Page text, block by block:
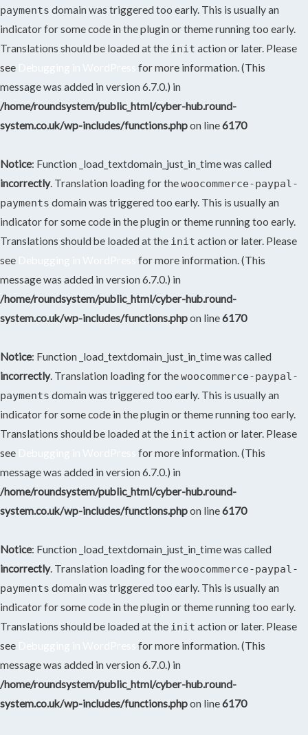
payments domain was triggered too early. This is usually an
indicator for some code in the plugin or theme running too early.
Translations should be loaded at the init action or later. Please
see
for more information. (This
message was added in version 6.7.0.) in
/home/roundsystem/public_html/cyber-hub.round-
system.co.uk/wp-includes/functions.phpon line6170
Notice: Function _load_textdomain_just_in_time was called
incorrectly. Translation loading for thewoocommerce-paypal-
payments domain was triggered too early. This is usually an
indicator for some code in the plugin or theme running too early.
Translations should be loaded at the init action or later. Please
see
for more information. (This
message was added in version 6.7.0.) in
/home/roundsystem/public_html/cyber-hub.round-
system.co.uk/wp-includes/functions.phpon line6170
Notice: Function _load_textdomain_just_in_time was called
incorrectly. Translation loading for thewoocommerce-paypal-
payments domain was triggered too early. This is usually an
indicator for some code in the plugin or theme running too early.
Translations should be loaded at the init action or later. Please
see
for more information. (This
message was added in version 6.7.0.) in
/home/roundsystem/public_html/cyber-hub.round-
system.co.uk/wp-includes/functions.phpon line6170
Notice: Function _load_textdomain_just_in_time was called
incorrectly. Translation loading for thewoocommerce-paypal-
payments domain was triggered too early. This is usually an
indicator for some code in the plugin or theme running too early.
Translations should be loaded at the init action or later. Please
see
for more information. (This
message was added in version 6.7.0.) in
/home/roundsystem/public_html/cyber-hub.round-
system.co.uk/wp-includes/functions.phpon line6170